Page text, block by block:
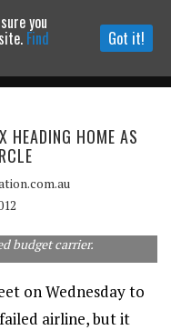
HEADING HOME AS
budget carrier.
on Wednesday to
airline, but it
you
Find Got it!